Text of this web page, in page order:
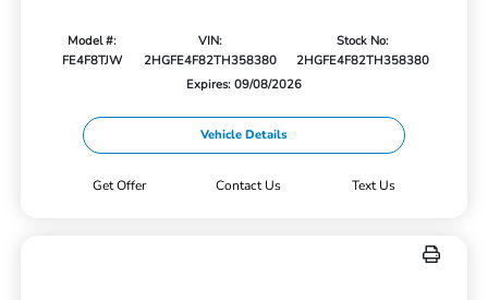
Model #:
FE4F8TJW
VIN:
2HGFE4F82TH358380
Stock No:
2HGFE4F82TH358380
Expires: 09/08/2026
Vehicle Details
Get Offer Contact Us Text Us